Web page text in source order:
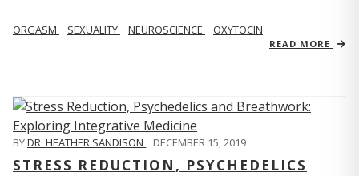
ORGASM SEXUALITY NEUROSCIENCE OXYTOCIN
READ MORE
BYDR. HEATHER SANDISON , DECEMBER 15, 2019
STRESS REDUCTION, PSYCHEDELICS